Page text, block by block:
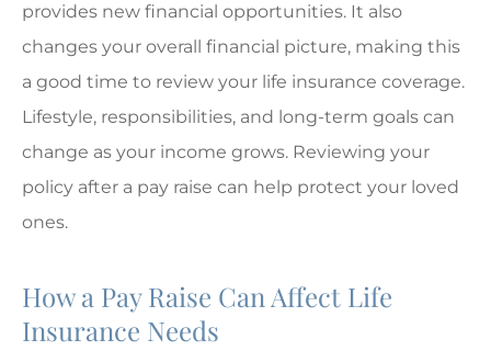
provides new financial opportunities. It also
changes your overall financial picture, making this
a good time to review your life insurance coverage.
Lifestyle, responsibilities, and long-term goals can
change as your income grows. Reviewing your
policy after a pay raise can help protect your loved
ones.
How a Pay Raise Can Affect Life
Insurance Needs